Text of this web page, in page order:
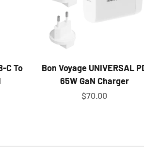
C To
Bon Voyage UNIVERSAL
65W GaN Charger
Sale price
$70.00